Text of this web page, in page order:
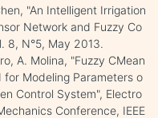
"An Intelligent Irrigation
Network and Fuzzy Co
8, N°5, May 2013.
A. Molina, "Fuzzy CMean
for Modeling Parameters o
Control System", Electro
Conference, IEEE